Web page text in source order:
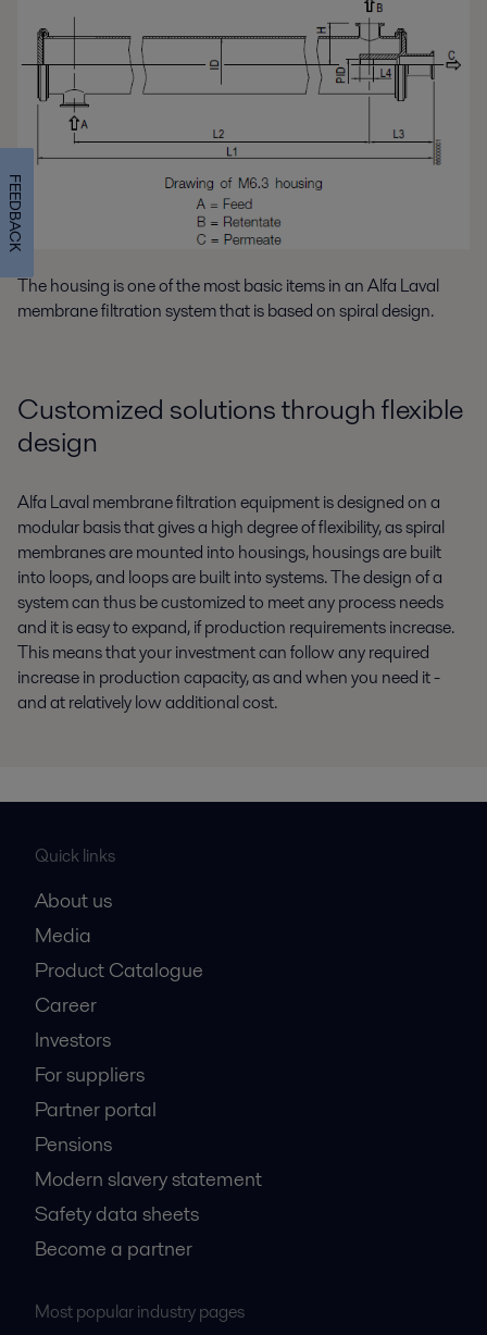
The housing is one of the most basic items in an Alfa Laval
membrane filtration system that is based on spiral design.
Customized solutions through flexible
design
Alfa Laval membrane filtration equipment is designed on a
modular basis that gives a high degree of flexibility, as spiral
membranes are mounted into housings, housings are built
into loops, and loops are built into systems. The design of a
system can thus be customized to meet any process needs
and it is easy to expand, if production requirements increase.
This means that your investment can follow any required
increase in production capacity, as and when you need it -
and at relatively low additional cost.
Quick links
About us
Media
Product Catalogue
Career
Investors
For suppliers
Partner portal
Pensions
Modern slavery statement
Safety data sheets
Become a partner
Most popular industry pages
FEEDBACK